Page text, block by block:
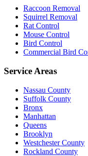
Raccoon Removal
Squirrel Removal
Rat Control
Mouse Control
Bird Control
Commercial Bird
Service Areas
Nassau County
Suffolk County
Bronx
Manhattan
Queens
Brooklyn
Westchester County
Rockland County